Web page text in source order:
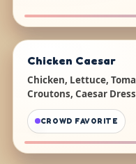
Chicken Caesar
Chicken, Lettuce,
Croutons, Caesar
CROWD FAVORITE